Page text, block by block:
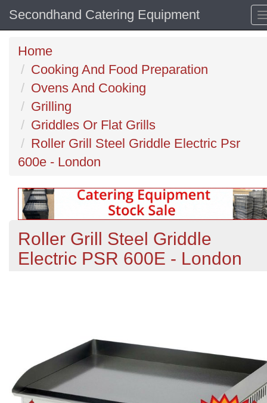
Secondhand Catering Equipment
Home
Cooking And Food Preparation
Ovens And Cooking
Grilling
Griddles Or Flat Grills
Roller Grill Steel Griddle Electric Psr
600e - London
Roller Grill Steel Griddle
Electric PSR 600E - London